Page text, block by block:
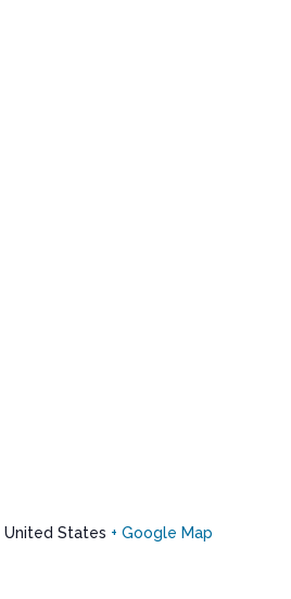
United States + Google Map